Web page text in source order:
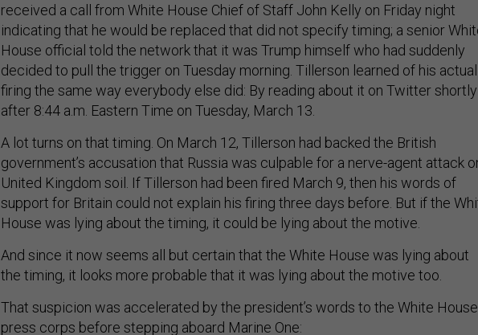
received a call from White House Chief of Staff John Kelly on Friday night
indicating that he would be replaced that did not specify timing; a senior
House official told the network that it was Trump himself who had suddenly
decided to pull the trigger on Tuesday morning. Tillerson learned of his actual
firing the same way everybody else did: By reading about it on Twitter shortly
after 8:44 a.m. Eastern Time on Tuesday, March 13.
A lot turns on that timing. On March 12, Tillerson had backed the British
government’s accusation that Russia was culpable for a nerve-agent attack
United Kingdom soil. If Tillerson had been fired March 9, then his words of
support for Britain could not explain his firing three days before. But if the
House was lying about the timing, it could be lying about the motive.
And since it now seems all but certain that the White House was lying about
the timing, it looks more probable that it was lying about the motive too.
That suspicion was accelerated by the president’s words to the White House
press corps before stepping aboard Marine One: